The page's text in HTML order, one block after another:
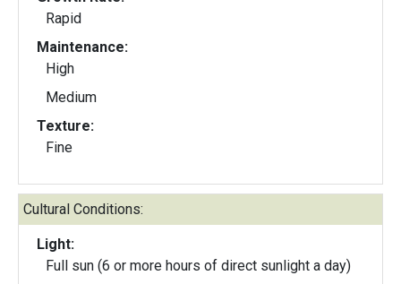
Rapid
Maintenance:
High
Medium
Texture:
Fine
Cultural Conditions:
Light:
Full sun (6 or more hours of direct sunlight a day)